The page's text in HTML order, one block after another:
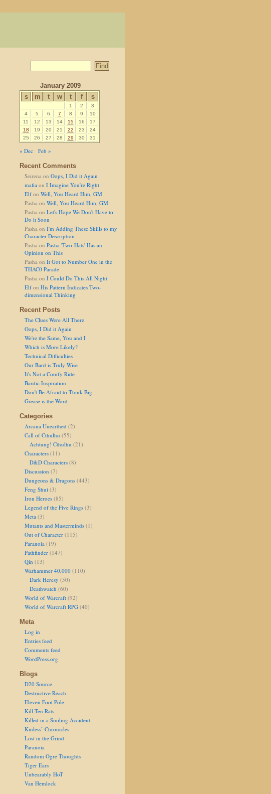
January 2009
s
m t w t f s
1 2
3
4
5 6 7 8 9
10
11
12 13 14 15 16
17
18
19 20 21 22 23
24
25
26 27 28 29 30 31
« Dec
Feb »
Recent Comments
Seirena on Oops, I Did it Again
mafia on I Imagine You're Right
Elf on Well, You Heard Him, GM
Pasha on Well, You Heard Him, GM
Pasha on Let's Hope We Don't Have to
Do it Soon
Pasha on I'm Adding These Skills to my
Character Description
Pasha on Pasha 'Two-Hats' Has an
Opinion on This
Pasha on It Got to Number One in the
THAC0 Parade
Pasha on I Could Do This All Night
Elf on His Pattern Indicates Two-
dimensional Thinking
Recent Posts
The Clues Were All There
Oops, I Did it Again
We're the Same, You and I
Which is More Likely?
Technical Difficulties
Our Bard is Truly Wise
It's Not a Comfy Ride
Bardic Inspiration
Don't Be Afraid to Think Big
Grease is the Word
Categories
Arcana Unearthed (2)
Call of Cthulhu (55)
Achtung! Cthulhu (21)
Characters (11)
D&D Characters (8)
Discussion (7)
Dungeons & Dragons (443)
Feng Shui (3)
Iron Heroes (85)
Legend of the Five Rings (3)
Meta (3)
Mutants and Masterminds (1)
Out of Character (115)
Paranoia (19)
Pathfinder (147)
Qin (13)
Warhammer 40,000 (110)
Dark Heresy (50)
Deathwatch (60)
World of Warcraft (92)
World of Warcraft RPG (40)
Meta
Log in
Entries feed
Comments feed
WordPress.org
Blogs
D20 Source
Destructive Reach
Eleven Foot Pole
Kill Ten Rats
Killed in a Smiling Accident
Kinless’ Chronicles
Lost in the Grind
Paranoia
Random Ogre Thoughts
Tiger Ears
Unbearably HoT
Van Hemlock